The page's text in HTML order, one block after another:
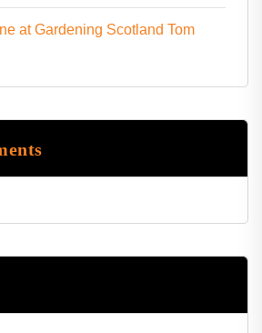
at Gardening Scotland Tom